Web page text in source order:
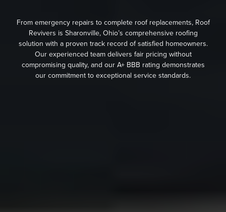
From emergency repairs to complete roof replacements, Roof
Revivers is Sharonville, Ohio’s comprehensive roofing
solution with a proven track record of satisfied homeowners.
Our experienced team delivers fair pricing without
compromising quality, and our A+ BBB rating demonstrates
our commitment to exceptional service standards.